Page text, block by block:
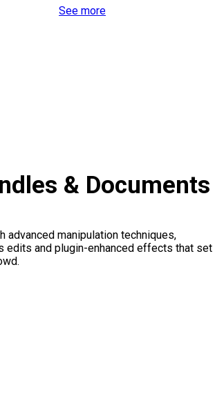
See more
&
advanced manipulation techniques,
edits and plugin-enhanced effects that set